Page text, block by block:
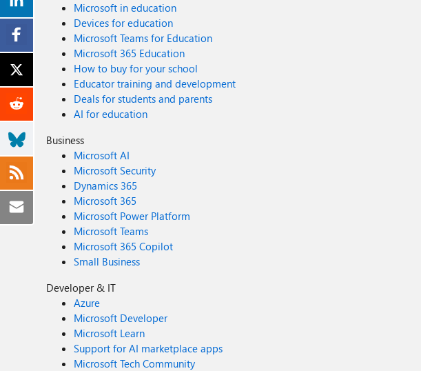
Microsoft in education
Devices for education
Microsoft Teams for Education
Microsoft 365 Education
How to buy for your school
Educator training and development
Deals for students and parents
AI for education
Business
Microsoft AI
Microsoft Security
Dynamics 365
Microsoft 365
Microsoft Power Platform
Microsoft Teams
Microsoft 365 Copilot
Small Business
Developer & IT
Azure
Microsoft Developer
Microsoft Learn
Support for AI marketplace apps
Microsoft Tech Community